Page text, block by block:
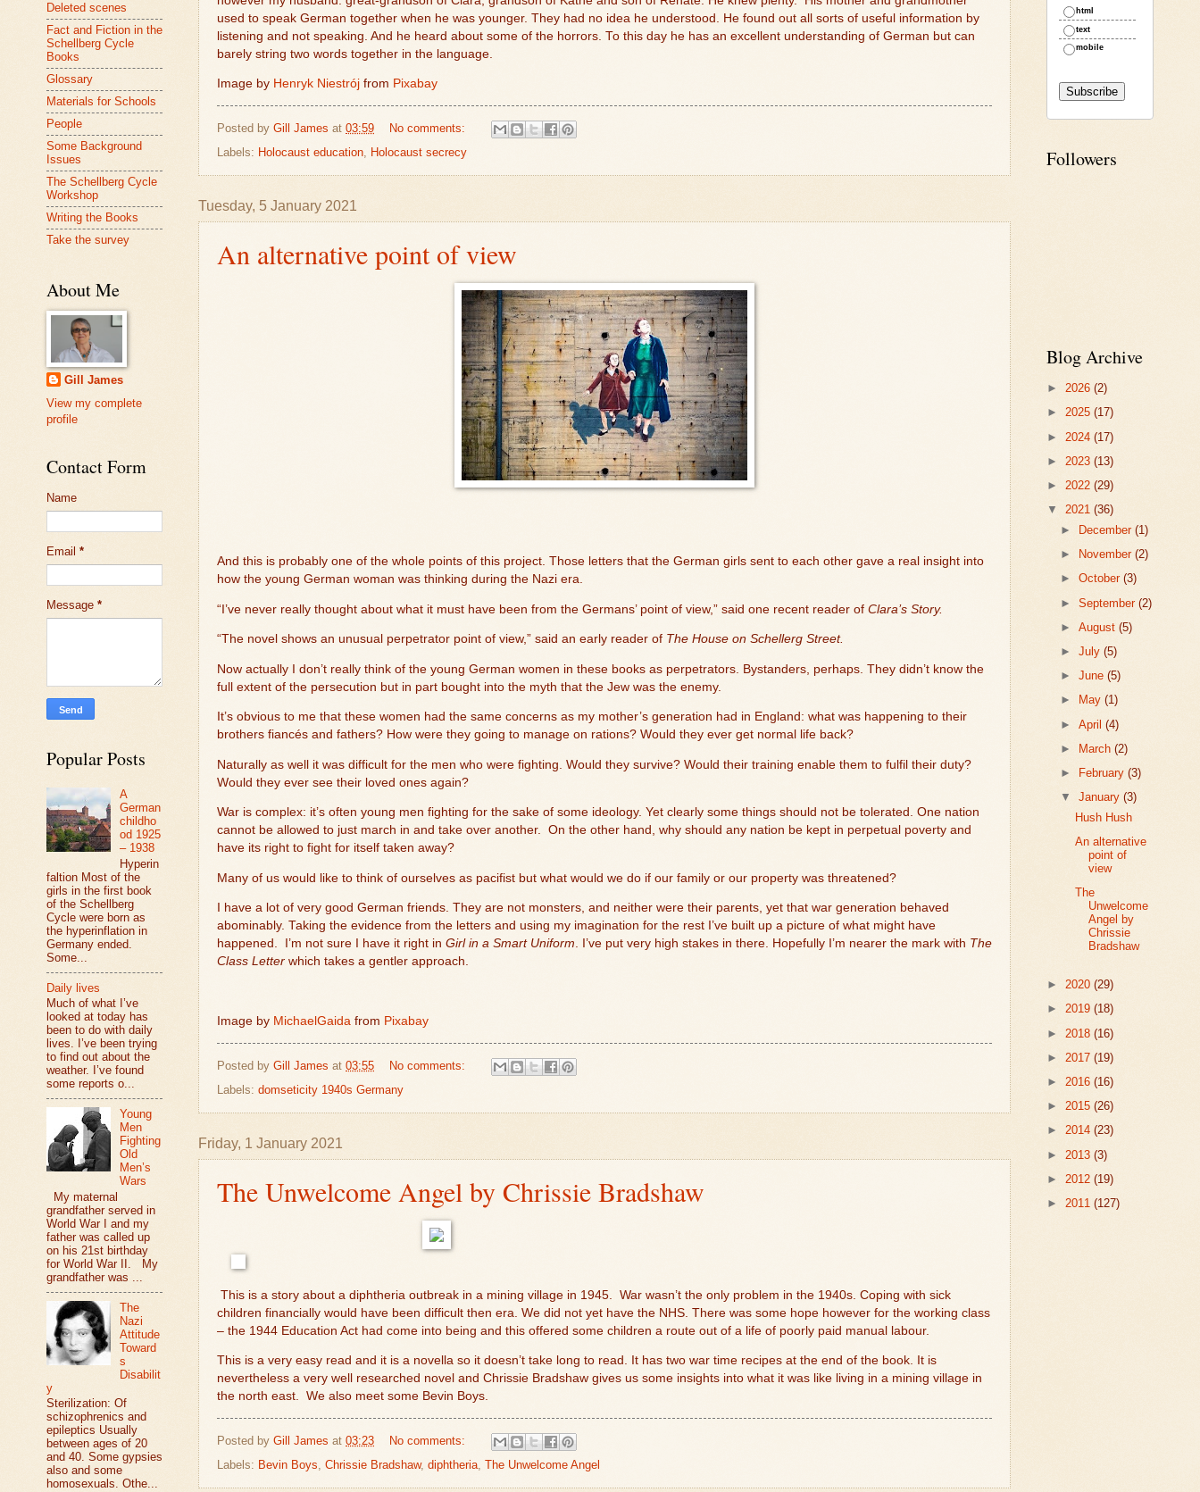
used to speak German together when he was younger. They had no idea he understood. He found out all sorts of useful information by
listening and not speaking. And he heard about some of the horrors. To this day he has an excellent understanding of German but can
barely string two words together in the language.
Image by Henryk Niestrój from Pixabay
Posted by Gill James at 03:59
No comments:
Labels: Holocaust education, Holocaust secrecy
Tuesday, 5 January 2021
An alternative point of view
And this is probably one of the whole points of this project. Those letters that the German girls sent to each other gave a real insight into
how the young German woman was thinking during the Nazi era.
“I’ve never really thought about what it must have been from the Germans’ point of view,” said one recent reader of Clara’s Story.
“The novel shows an unusual perpetrator point of view,” said an early reader of The House on Schellerg Street.
Now actually I don’t really think of the young German women in these books as perpetrators. Bystanders, perhaps. They didn’t know the
full extent of the persecution but in part bought into the myth that the Jew was the enemy.
It’s obvious to me that these women had the same concerns as my mother’s generation had in England: what was happening to their
brothers fiancés and fathers? How were they going to manage on rations? Would they ever get normal life back?
Naturally as well it was difficult for the men who were fighting. Would they survive? Would their training enable them to fulfil their duty?
Would they ever see their loved ones again?
War is complex: it’s often young men fighting for the sake of some ideology. Yet clearly some things should not be tolerated. One nation
cannot be allowed to just march in and take over another. On the other hand, why should any nation be kept in perpetual poverty and
have its right to fight for itself taken away?
Many of us would like to think of ourselves as pacifist but what would we do if our family or our property was threatened?
I have a lot of very good German friends. They are not monsters, and neither were their parents, yet that war generation behaved
abominably. Taking the evidence from the letters and using my imagination for the rest I’ve built up a picture of what might have
happened.
I’m not sure I have it right in Girl in a Smart Uniform. I’ve put very high stakes in there. Hopefully I’m nearer the mark with The
Class Letter which takes a gentler approach.
Image by MichaelGaida from Pixabay
Posted by Gill James at 03:55
No comments:
Labels: domseticity 1940s Germany
Friday, 1 January 2021
The Unwelcome Angel by Chrissie Bradshaw
This is a story about a diphtheria outbreak in a mining village in 1945.
War wasn’t the only problem in the 1940s. Coping with sick
children financially would have been difficult then era. We did not yet have the NHS. There was some hope however for the working class
– the 1944 Education Act had come into being and this offered some children a route out of a life of poorly paid manual labour.
This is a very easy read and it is a novella so it doesn’t take long to read. It has two war time recipes at the end of the book. It is
nevertheless a very well researched novel and Chrissie Bradshaw gives us some insights into what it was like living in a mining village in
the north east. We also meet some Bevin Boys.
Posted by Gill James at 03:23
No comments:
Labels: Bevin Boys Chrissie Bradshaw, diphtheria The Unwelcome Angel
Deleted scenes
Fact and Fiction in the
Schellberg Cycle
Books
Glossary
Materials for Schools
People
Some Background
Issues
The Schellberg Cycle
Workshop
Writing the Books
Take the survey
About Me
Gill James
View my complete
profile
Contact Form
Name
Email *
Message *
Popular Posts
A
German
childho
od 1925
– 1938
Hyperin
faltion Most of the
girls in the first book
of the Schellberg
Cycle were born as
the hyperinflation in
Germany ended.
Some...
Daily lives
Much of what I’ve
looked at today has
been to do with daily
lives. I’ve been trying
to find out about the
weather. I’ve found
some reports o...
Young
Men
Fighting
Old
Men’s
Wars
My maternal
grandfather served in
World War I and my
father was called up
on his 21st birthday
for World War II. My
grandfather was ...
The
Nazi
Attitude
Toward
s
Disabilit
y
Sterilization: Of
schizophrenics and
epileptics Usually
between ages of 20
and 40. Some gypsies
also and some
homosexuals. Othe...
html
text
mobile
Followers
Blog Archive
► 2026 (2)
► 2025 (17)
► 2024 (17)
► 2023 (13)
► 2022 (29)
▼ 2021 (36)
►
December(1)
►
November(2)
►October(3)
►September(2)
►August(5)
►July(5)
►June(5)
►
May(1)
►April(4)
►
March(2)
►
February(3)
▼January(3)
Hush Hush
An alternative
point of
view
The
Unwelcome
Angel by
Chrissie
Bradshaw
► 2020 (29)
► 2019 (18)
► 2018 (16)
► 2017 (19)
► 2016 (16)
► 2015 (26)
► 2014 (23)
► 2013 (3)
► 2012 (19)
► 2011 (127)